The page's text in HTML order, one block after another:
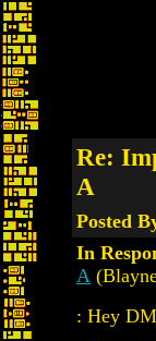
Re:
A
Posted
In
A
: Hey